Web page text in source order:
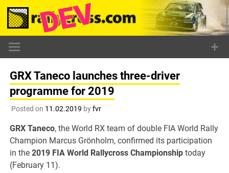
Skip
content
GRX Taneco launches three-driver
programme for 2019
Posted on 11.02.2019 byfvr
GRX Taneco, the World RX team of double FIA World Rally
Champion Marcus Grönholm, confirmed its participation
in the2019 FIA World Rallycross Championship today
(February 11).